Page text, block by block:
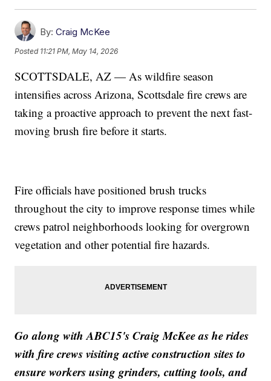
By: Craig McKee
Posted 11:21 PM, May 14, 2026
SCOTTSDALE, AZ — As wildfire season
intensifies across Arizona, Scottsdale fire crews are
taking a proactive approach to prevent the next fast-
moving brush fire before it starts.
Fire officials have positioned brush trucks
throughout the city to improve response times while
crews patrol neighborhoods looking for overgrown
vegetation and other potential fire hazards.
Go along with ABC15's Craig McKee as he rides
with fire crews visiting active construction sites to
ensure workers using grinders, cutting tools, and